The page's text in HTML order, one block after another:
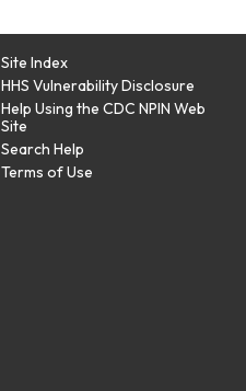
Site Index
HHS Vulnerability Disclosure
Help Using the CDC NPIN Web
Site
Search Help
Terms of Use